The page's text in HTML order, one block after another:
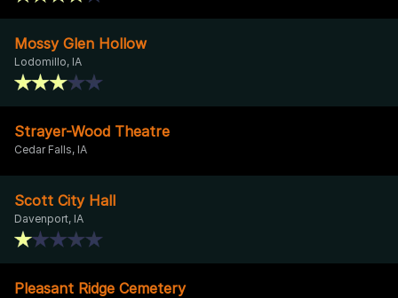
Mossy Glen Hollow
Lodomillo, IA
Strayer-Wood Theatre
Cedar Falls, IA
Scott City Hall
Davenport, IA
Pleasant Ridge Cemetery